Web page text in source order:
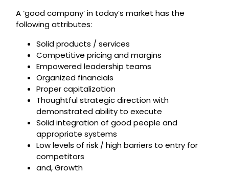
A ‘good company’ in today’s market has the
following attributes:
Solid products / services
Competitive pricing and margins
Empowered leadership teams
Organized financials
Proper capitalization
Thoughtful strategic direction with
demonstrated ability to execute
Solid integration of good people and
appropriate systems
Low levels of risk / high barriers to entry for
competitors
and, Growth